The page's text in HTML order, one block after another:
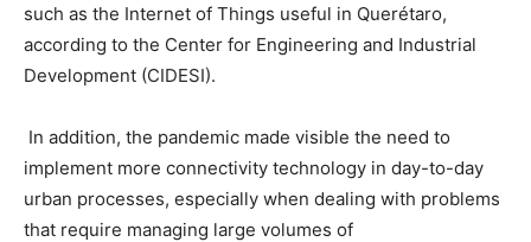
such as the Internet of Things useful in Querétaro,
according to the Center for Engineering and Industrial
Development (CIDESI).
In addition, the pandemic made visible the need to
implement more connectivity technology in day-to-day
urban processes, especially when dealing with problems
that require managing large volumes of